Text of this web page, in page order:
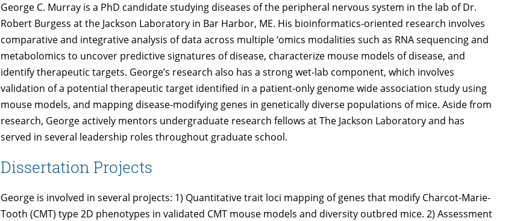
George C. Murray is a PhD candidate studying diseases of the peripheral nervous system in the lab of Dr.
Robert Burgess at the Jackson Laboratory in Bar Harbor, ME. His bioinformatics-oriented research involves
comparative and integrative analysis of data across multiple ‘omics modalities such as RNA sequencing and
metabolomics to uncover predictive signatures of disease, characterize mouse models of disease, and
identify therapeutic targets. George’s research also has a strong wet-lab component, which involves
validation of a potential therapeutic target identified in a patient-only genome wide association study using
mouse models, and mapping disease-modifying genes in genetically diverse populations of mice. Aside from
research, George actively mentors undergraduate research fellows at The Jackson Laboratory and has
served in several leadership roles throughout graduate school.
Dissertation Projects
George is involved in several projects: 1) Quantitative trait loci mapping of genes that modify Charcot-Marie-
Tooth (CMT) type 2D phenotypes in validated CMT mouse models and diversity outbred mice. 2) Assessment